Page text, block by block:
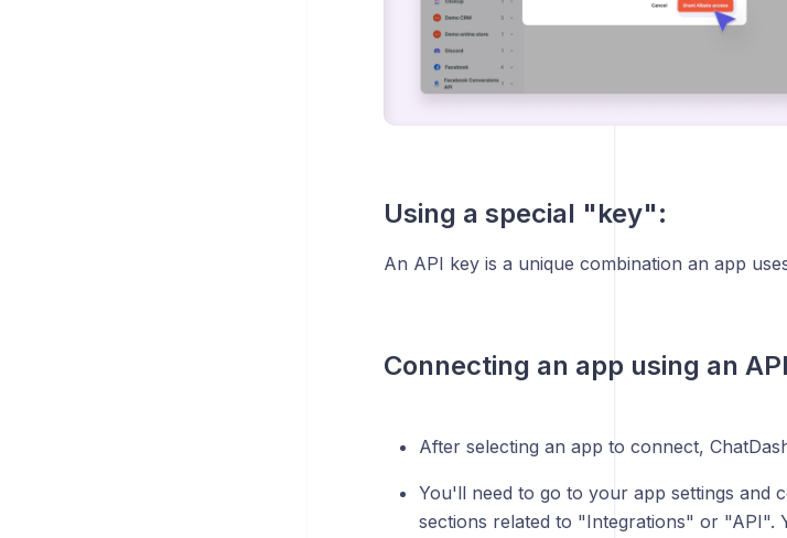
Using a special "key":
An API key is a unique combination an app
Connecting an app using an
After selecting an app to connect,
You'll need to go to your app settings and
sections related to "Integrations" or "API".